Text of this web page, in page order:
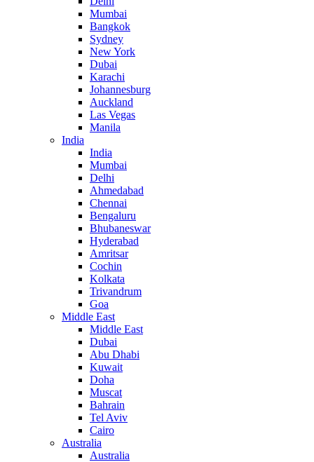
Mumbai
Bangkok
Sydney
New York
Dubai
Karachi
Johannesburg
Auckland
Las Vegas
Manila
India
India
Mumbai
Delhi
Ahmedabad
Chennai
Bengaluru
Bhubaneswar
Hyderabad
Amritsar
Cochin
Kolkata
Trivandrum
Goa
Middle East
Middle East
Dubai
Abu Dhabi
Kuwait
Doha
Muscat
Bahrain
Tel Aviv
Cairo
Australia
Australia